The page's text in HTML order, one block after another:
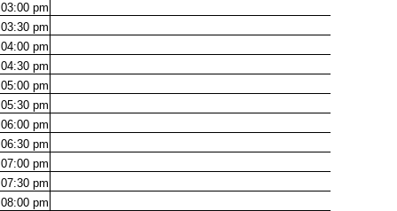
03:00 pm
03:30 pm
04:00 pm
04:30 pm
05:00 pm
05:30 pm
06:00 pm
06:30 pm
07:00 pm
07:30 pm
08:00 pm